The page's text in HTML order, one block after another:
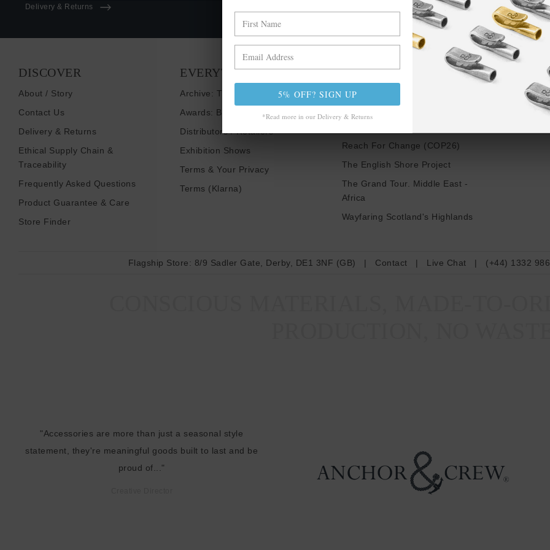
Delivery & Returns
Be In The Know
DISCOVER
About / Story
Contact Us
Delivery & Returns
Ethical Supply Chain &
Traceability
Frequently Asked Questions
Product Guarantee & Care
Store Finder
EVERYTHING ELSE
Archive: Things That Inspire Us
Awards: Brand To Watch
Distributors / Retailers
Exhibition Shows
Terms & Your Privacy
Terms (Klarna)
TRAVELS &
CAMPAIGNS
Inspired By Iceland
Reach For Change (COP26)
The English Shore Project
The Grand Tour. Middle East -
Africa
Wayfaring Scotland's Highlands
Flagship Store: 8/9 Sadler Gate, Derby, DE1 3NF (GB) | Contact | Live Chat | (+44) 1332
"Accessories are more than just a seasonal style
statement, they're meaningful goods built to last and be
proud of..."
5% OFF? SIGN UP
*Read more in our Delivery & Returns